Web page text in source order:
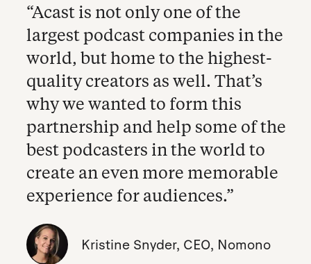
“Acast is not only one of the
largest podcast companies in the
world, but home to the highest-
quality creators as well. That’s
why we wanted to form this
partnership and help some of the
best podcasters in the world to
create an even more memorable
experience for audiences.”
Kristine Snyder, CEO, Nomono